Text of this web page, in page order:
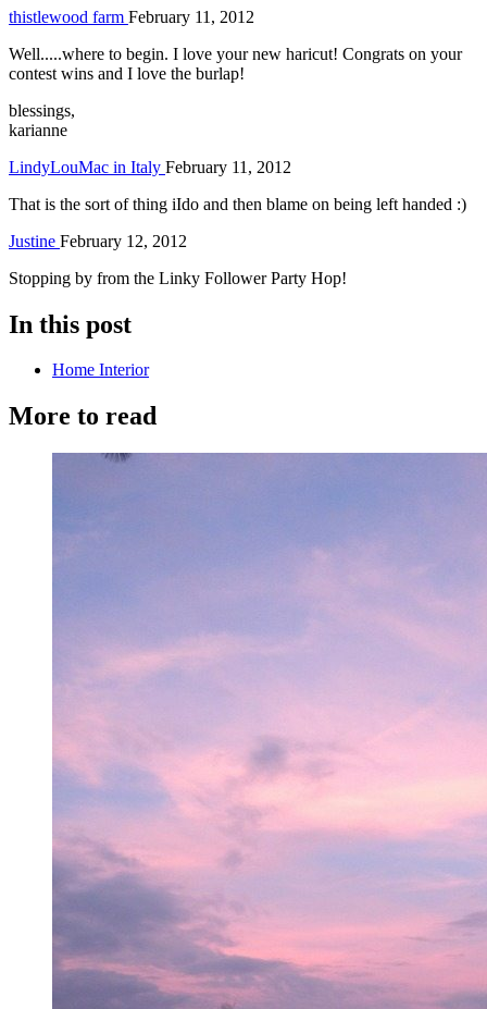
thistlewood farm February 11, 2012
Well.....where to begin. I love your new haricut! Congrats on your
contest wins and I love the burlap!
blessings,
karianne
LindyLouMac in Italy February 11, 2012
That is the sort of thing iIdo and then blame on being left handed :)
Justine February 12, 2012
Stopping by from the Linky Follower Party Hop!
In this post
Home Interior
More to read